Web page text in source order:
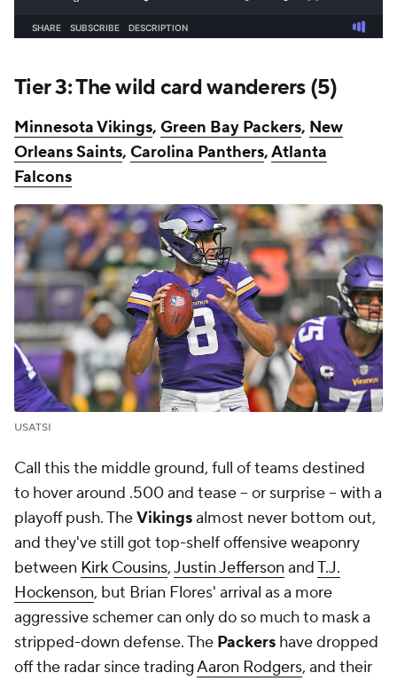
Tier 3: The wild card wanderers (5)
Minnesota Vikings, Green Bay Packers, New
Orleans Saints, Carolina Panthers,Atlanta
Falcons
USATSI
Call this the middle ground, full of teams destined
to hover around .500 and tease -- or surprise -- with a
playoff push. TheVikingsalmost never bottom out,
and they've still got top-shelf offensive weaponry
between Kirk Cousins,Justin Jefferson andT.J.
Hockenson, but Brian Flores' arrival as a more
aggressive schemer can only do so much to mask a
stripped-down defense. The Packers have dropped
off the radar since tradingAaron Rodgers, and their